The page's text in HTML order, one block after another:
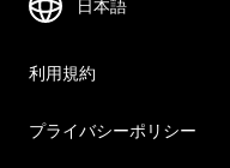
利用規約
プライバシーポリシー